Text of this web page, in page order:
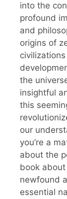
into the
profound
and
origins of
the
insightful
this
our
you’re a
about the
book
newfound
essential